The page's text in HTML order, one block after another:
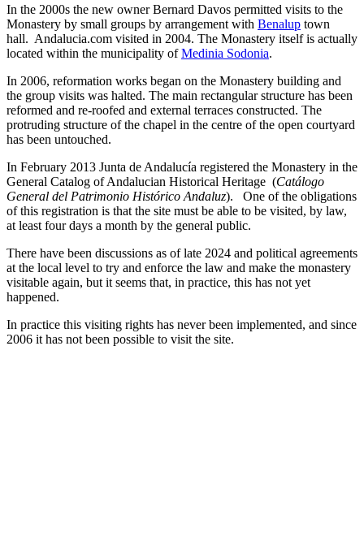
In the 2000s the new owner Bernard Davos permitted visits to the
Monastery by small groups by arrangement with Benalup town
hall. Andalucia.com visited in 2004. The Monastery itself is actually
located within the municipality ofMedinia Sodonia.
In 2006, reformation works began on the Monastery building and
the group visits was halted. The main rectangular structure has been
reformed and re-roofed and external terraces constructed. The
protruding structure of the chapel in the centre of the open courtyard
has been untouched.
In February 2013 Junta de Andalucía registered the Monastery in the
General Catalog of Andalucian Historical Heritage (Catálogo
General del Patrimonio Histórico Andaluz). One of the obligations
of this registration is that the site must be able to be visited, by law,
at least four days a month by the general public.
There have been discussions as of late 2024 and political agreements
at the local level to try and enforce the law and make the monastery
visitable again, but it seems that, in practice, this has not yet
happened.
In practice this visiting rights has never been implemented, and since
2006 it has not been possible to visit the site.